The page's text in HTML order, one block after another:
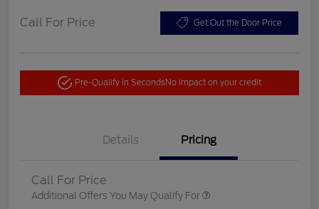
Call For Price Get Out the Door Price
Pre-Qualify in SecondsNo impact on your credit
Details Pricing
Call For Price
Additional Offers You May Qualify For